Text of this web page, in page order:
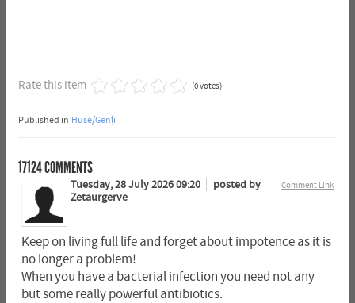
Rate this item (0 votes)
Published in Huse/Genți
17124COMMENTS
Comment Link
Tuesday, 28 July 2026 09:20
posted by
Zetaurgerve
Keep on living full life and forget about impotence as it is
no longer a problem!
When you have a bacterial infection you need not any
but some really powerful antibiotics.